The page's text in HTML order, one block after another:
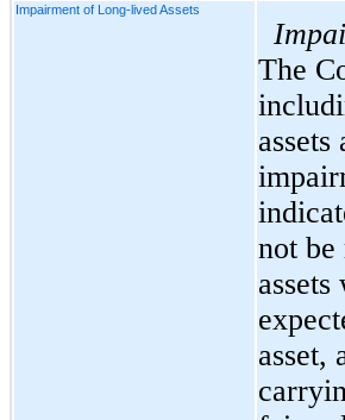
Impairment of Long-lived Assets
The
not
asset,